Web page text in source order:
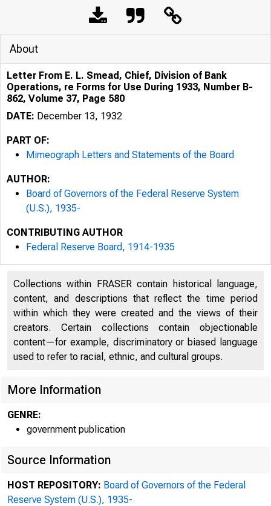
THE FEDERAL
About
Letter From E. L. Smead, Chief, Division of Bank
Operations, re Forms for Use During 1933, Number B-
862, Volume 37, Page 580
DATE: December 13, 1932
PART OF:
Mimeograph Letters and Statements of the Board
AUTHOR:
Board of Governors of the Federal Reserve System
(U.S.), 1935-
CONTRIBUTING AUTHOR
Federal Reserve Board, 1914-1935
Collections within FRASER contain historical language,
content, and descriptions that reflect the time period
within which they were created and the views of their
creators. Certain collections contain objectionable
content—for example, discriminatory or biased language
used to refer to racial, ethnic, and cultural groups.
More Information
GENRE:
government publication
Source Information
HOST REPOSITORY: Board of Governors of the Federal
Reserve System (U.S.), 1935-